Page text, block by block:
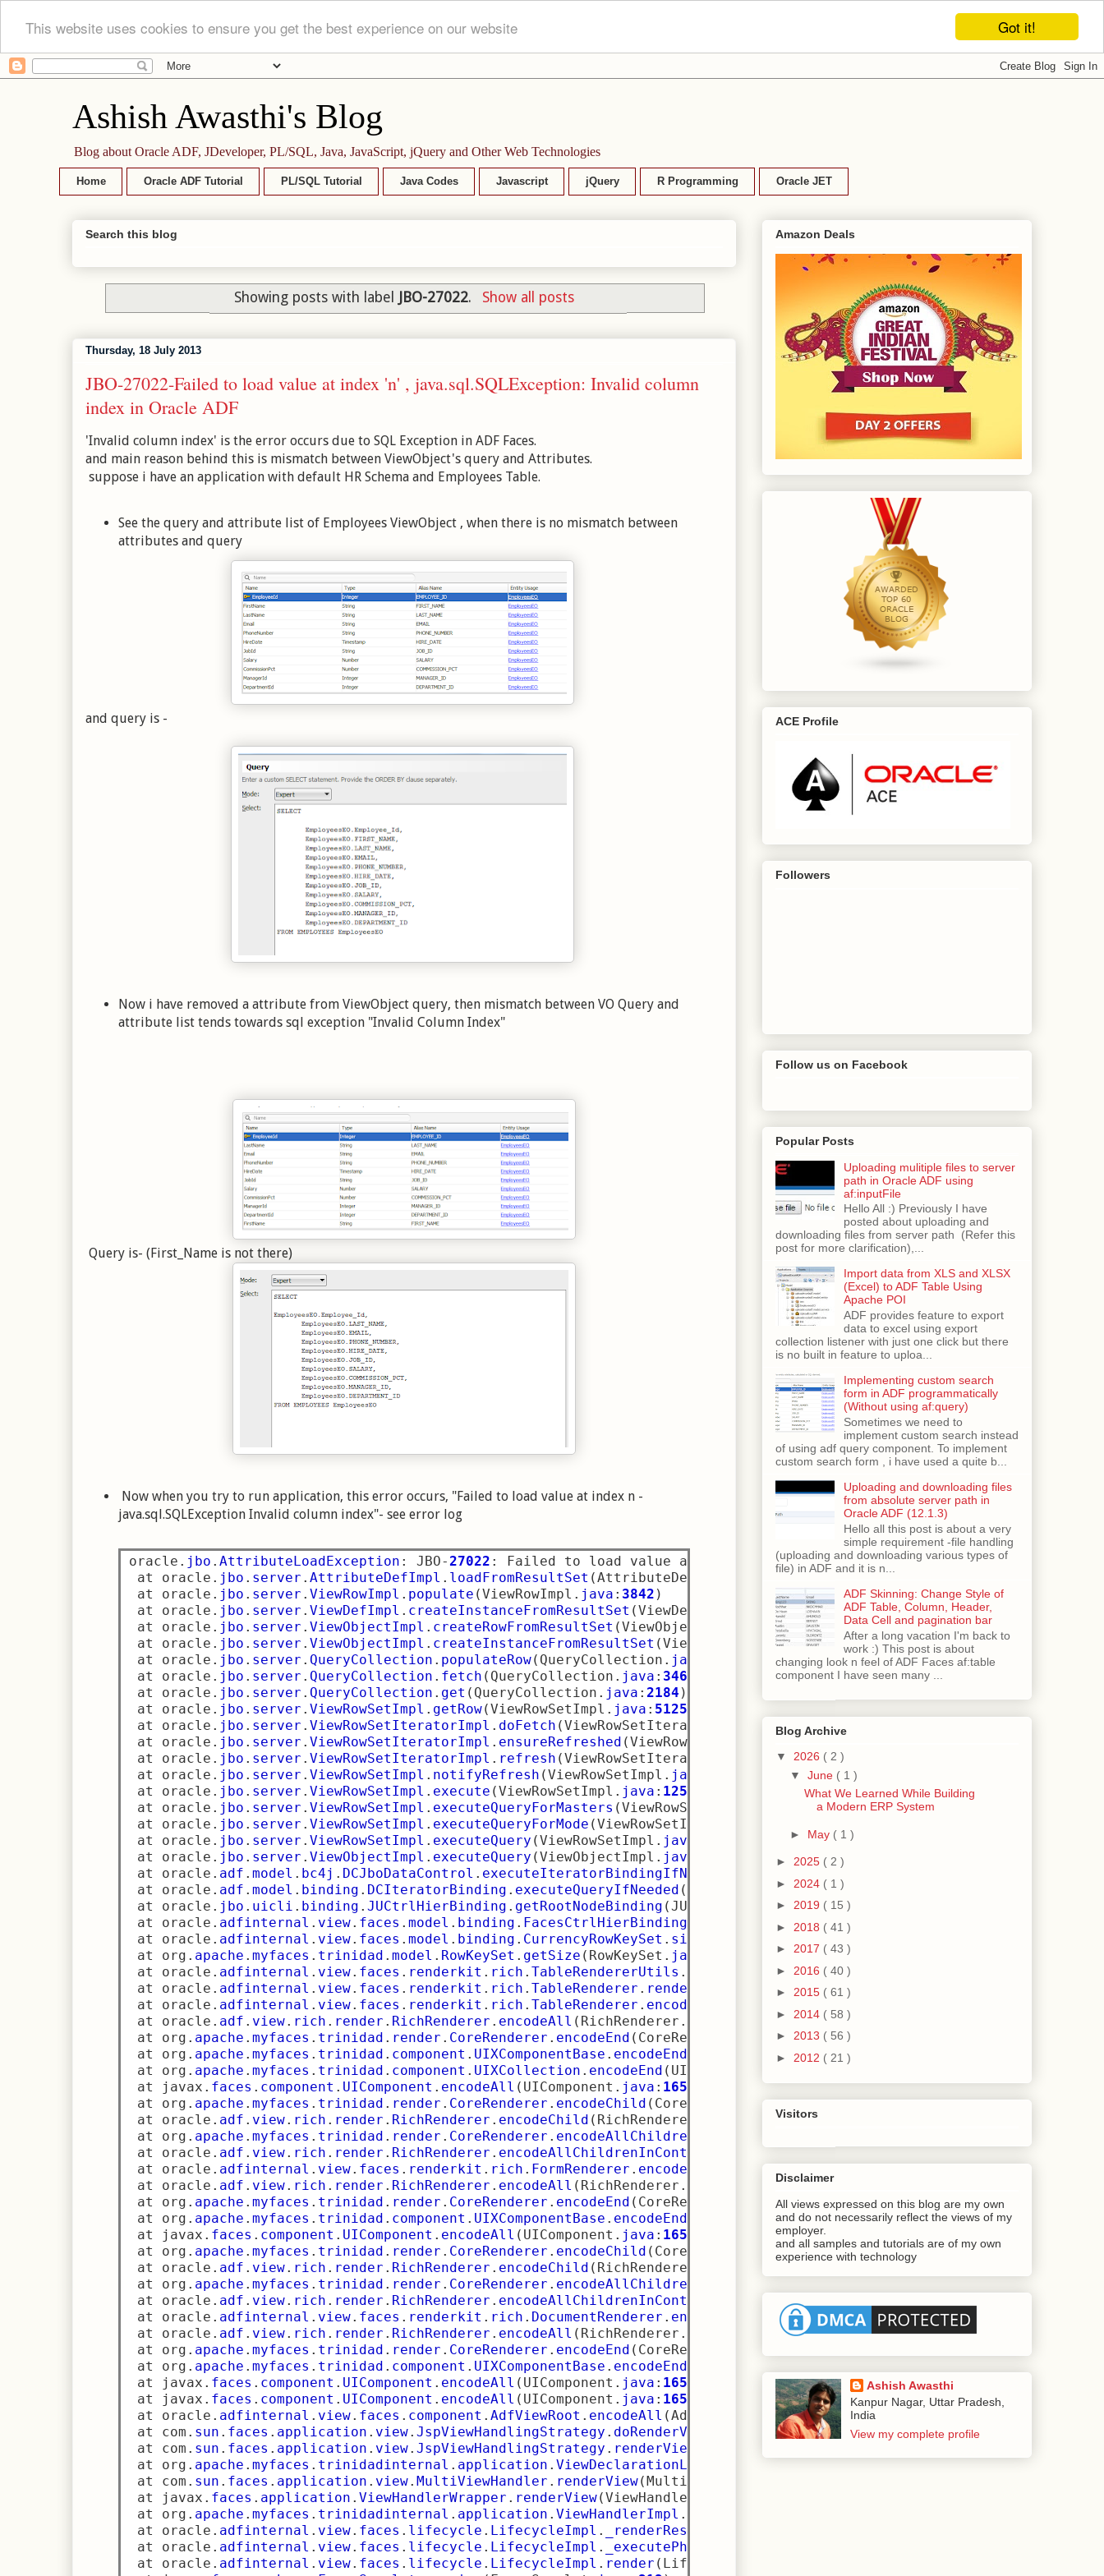
Got it!
This website uses cookies to ensure you get the best experience on our website
Ashish Awasthi's Blog
Blog about Oracle ADF, JDeveloper, PL/SQL, Java, JavaScript, jQuery and Other Web Technologies
Home Oracle ADF Tutorial PL/SQL Tutorial Java Codes Javascript jQuery R Programming Oracle JET
Search this blog
Showing posts with label JBO-27022. Show all posts
Thursday, 18 July 2013
JBO-27022-Failed to load value at index 'n' , java.sql.SQLException: Invalid column
index in Oracle ADF
'Invalid column index' is the error occurs due to SQL Exception in ADF Faces.
and main reason behind this is mismatch between ViewObject's query and Attributes.
suppose i have an application with default HR Schema and Employees Table.
See the query and attribute list of Employees ViewObject , when there is no mismatch between
attributes and query
and query is -
Now i have removed a attribute from ViewObject query, then mismatch between VO Query and
attribute list tends towards sql exception "Invalid Column Index"
Query is- (First_Name is not there)
Now when you try to run application, this error occurs, "Failed to load value at index n -
java.sql.SQLException Invalid column index"- see error log
oracle . jbo . AttributeLoadException : JBO- 27022 : Failed to load value at index with java object of type java
at oracle . jbo . server . AttributeDefImpl . loadFromResultSet (AttributeDefImpl :2435)
at oracle . jbo . server . ViewRowImpl . populate (ViewRowImpl . java : 3842 )
at oracle . jbo . server . ViewDefImpl . createInstanceFromResultSet (ViewDefImpl :2387)
at oracle . jbo . server . ViewObjectImpl . createRowFromResultSet (ViewObjectImpl java:6030)
at oracle . jbo . server . ViewObjectImpl . createInstanceFromResultSet (ViewObjectImpl.java: 5861)
at oracle . jbo . server . QueryCollection . populateRow( QueryCollection . java
at oracle . jbo . server . QueryCollection . fetch ( QueryCollection . java : 3467
at oracle . jbo . server . QueryCollection . get ( QueryCollection . java : 2184 )
at oracle . jbo . server . ViewRowSetImpl . getRow(ViewRowSetImpl . java : 5125
at oracle . jbo . server . ViewRowSetIteratorImpl . doFetch (ViewRowSetIteratorImpl java: 2936 )
at oracle . jbo . server . ViewRowSetIteratorImpl . ensureRefreshed (ViewRowSetIteratorImpl
at oracle . jbo . server . ViewRowSetIteratorImpl . refresh (ViewRowSetIteratorImpl java :3033)
at oracle . jbo . server . ViewRowSetImpl . notifyRefresh (ViewRowSetImpl . java
at oracle . jbo . server . ViewRowSetImpl . execute (ViewRowSetImpl . java : 1255
at oracle . jbo . server . ViewRowSetImpl . executeQueryForMasters (ViewRowSetImpl 1413)
at oracle . jbo . server . ViewRowSetImpl . executeQueryForMode (ViewRowSetImpl
at oracle . jbo . server . ViewRowSetImpl . executeQuery (ViewRowSetImpl . java
at oracle . jbo . server . ViewObjectImpl . executeQuery (ViewObjectImpl . java
at oracle . adf . model . bc4j . DCJboDataControl . executeIteratorBindingIfNeeded DCJboDataControl
at oracle . adf . model . binding . DCIteratorBinding . executeQueryIfNeeded ( DCIteratorBinding.java
at oracle . jbo . uicli . binding . JUCtrlHierBinding . getRootNodeBinding (JUCtrlHierBinding.java
at oracle . adfinternal . view. faces . model . binding . FacesCtrlHierBinding $HierCurrencyRowKeySet
at oracle . adfinternal . view. faces . model . binding . CurrencyRowKeySet . size CurrencyRowKeySet
at org . apache . myfaces . trinidad . model . RowKeySet . getSize ( RowKeySet . java
at oracle . adfinternal . view. faces . renderkit . rich . TableRendererUtils . writePojoSelectionState
at oracle . adfinternal . view. faces . renderkit . rich . TableRenderer . renderDataBlockRows(TableRenderer
at oracle . adfinternal . view. faces . renderkit . rich . TableRenderer . encodeAll
at oracle . adf . view. rich . render . RichRenderer . encodeAll ( RichRenderer .
at org . apache . myfaces . trinidad . render . CoreRenderer . encodeEnd ( CoreRenderer java: 511)
at org . apache . myfaces . trinidad . component . UIXComponentBase . encodeEnd UIXComponentBase.java
at org . apache . myfaces . trinidad . component . UIXCollection . encodeEnd ( UIXCollection
at javax . faces . component . UIComponent . encodeAll ( UIComponent . java : 1659
at org . apache . myfaces . trinidad . render . CoreRenderer . encodeChild ( CoreRenderer java:624)
at oracle . adf . view. rich . render . RichRenderer . encodeChild ( RichRenderer 3201)
at org . apache . myfaces . trinidad . render . CoreRenderer . encodeAllChildren
at oracle . adf . view. rich . render . RichRenderer . encodeAllChildrenInContext RichRenderer.java
at oracle . adfinternal . view. faces . renderkit . rich . FormRenderer . encodeAll FormRenderer.java:274)
at oracle . adf . view. rich . render . RichRenderer . encodeAll ( RichRenderer .
at org . apache . myfaces . trinidad . render . CoreRenderer . encodeEnd ( CoreRenderer java:511)
at org . apache . myfaces . trinidad . component . UIXComponentBase . encodeEnd UIXComponentBase. java:923)
at javax . faces . component . UIComponent . encodeAll ( UIComponent . java : 1659
at org . apache . myfaces . trinidad . render . CoreRenderer . encodeChild ( CoreRenderer java:624)
at oracle . adf . view. rich . render . RichRenderer . encodeChild ( RichRenderer
at org . apache . myfaces . trinidad . render . CoreRenderer . encodeAllChildren
at oracle . adf . view. rich . render . RichRenderer . encodeAllChildrenInContext RichRenderer
at oracle . adfinternal . view. faces . renderkit . rich . DocumentRenderer . encodeAll DocumentRenderer.java:1277)
at oracle . adf . view. rich . render . RichRenderer . encodeAll ( RichRenderer .
at org . apache . myfaces . trinidad . render . CoreRenderer . encodeEnd ( CoreRenderer
at org . apache . myfaces . trinidad . component . UIXComponentBase . encodeEnd
at javax . faces . component . UIComponent . encodeAll ( UIComponent . java : 1659
at javax . faces . component . UIComponent . encodeAll ( UIComponent . java : 1655
at oracle . adfinternal . view. faces . component . AdfViewRoot . encodeAll (AdfViewRoot java:91)
at com . sun . faces . application . view. JspViewHandlingStrategy . doRenderView JspViewHandlingStrategy.java:431
at com . sun . faces . application . view. JspViewHandlingStrategy . renderView
at org . apache . myfaces . trinidadinternal . application . ViewDeclarationLanguageFactoryImpl
at com . sun . faces . application . view. MultiViewHandler . renderView(MultiViewHandler
at javax . faces . application . ViewHandlerWrapper . renderView(ViewHandlerWrapper
at org . apache . myfaces . trinidadinternal . application . ViewHandlerImpl .
at oracle . adfinternal . view. faces . lifecycle . LifecycleImpl . _renderResponse
at oracle . adfinternal . view. faces . lifecycle . LifecycleImpl . _executePhase
at oracle . adfinternal . view. faces . lifecycle . LifecycleImpl . render ( LifecycleImpl
Amazon Deals
ACE Profile
Followers
Follow us on Facebook
Popular Posts
Uploading mulitiple files to server
path in Oracle ADF using
af:inputFile
Hello All :) Previously I have
posted about uploading and
downloading files from server path (Refer this
post for more clarification),...
Import data from XLS and XLSX
(Excel) to ADF Table Using
Apache POI
ADF provides feature to export
data to excel using export
collection listener with just one click but there
is no built in feature to uploa...
Implementing custom search
form in ADF programmatically
(Without using af:query)
Sometimes we need to
implement custom search instead
of using adf query component. To implement
custom search form , i have used a quite b...
Uploading and downloading files
from absolute server path in
Oracle ADF (12.1.3)
Hello all this post is about a very
simple requirement -file handling
(uploading and downloading various types of
file) in ADF and it is n...
ADF Skinning: Change Style of
ADF Table, Column, Header,
Data Cell and pagination bar
After a long vacation I'm back to
work :) This post is about
changing look n feel of ADF Faces af:table
component I have seen many ...
Blog Archive
▼ 2026 ( 2 )
▼ June ( 1 )
What We Learned While Building
a Modern ERP System
► May ( 1 )
► 2025 ( 2 )
► 2024 ( 1 )
► 2019 ( 15 )
► 2018 ( 41 )
► 2017 ( 43 )
► 2016 ( 40 )
► 2015 ( 61 )
► 2014 ( 58 )
► 2013 ( 56 )
► 2012 ( 21 )
Visitors
Disclaimer
All views expressed on this blog are my own
and do not necessarily reflect the views of my
employer.
and all samples and tutorials are of my own
experience with technology
Ashish Awasthi
Kanpur Nagar, Uttar Pradesh,
India
View my complete profile